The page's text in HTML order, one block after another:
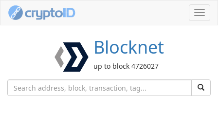
Blocknet
up to block 4726027